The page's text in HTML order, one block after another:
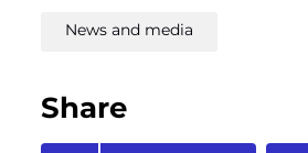
News and media
Share